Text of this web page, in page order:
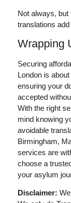
Not always,
translations
Wrapping
Securing
London is
ensuring your
accepted
With the right
mind knowing
avoidable
Birmingham,
services are
choose a
your asylum
Disclaimer: